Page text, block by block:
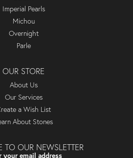
Imperial Pearls
Michou
Overnight
Parle
OUR STORE
About Us
Our Services
a Wish List
About Stones
TO OUR NEWSLETTER
your email address